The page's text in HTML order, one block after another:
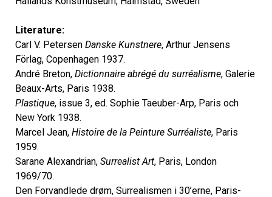
Literature:
Carl V. Petersen Danske Kunstnere, Arthur Jensens
Förlag, Copenhagen 1937.
André Breton, Dictionnaire abrégé du surréalisme, Galerie
Beaux-Arts, Paris 1938.
Plastique, issue 3, ed. Sophie Taeuber-Arp, Paris och
New York 1938.
Marcel Jean, Histoire de la Peinture Surréaliste, Paris
1959.
Sarane Alexandrian, Surrealist Art, Paris, London
1969/70.
Den Forvandlede drøm, Surrealismen i 30’erne, Paris-